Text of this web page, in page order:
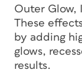
Outer Glow,
These
by adding
glows,
results.